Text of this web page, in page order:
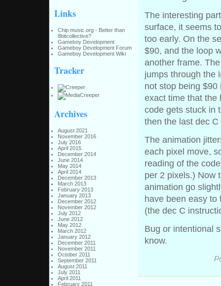
Links
Chip music.org - Better than
8bitcollective?
Gameboy Development
Gameboy Development Forum
Gameboy Development Wiki
Tracker
Archives
August 2021
November 2016
July 2016
April 2015
December 2014
June 2014
May 2014
April 2014
December 2013
March 2013
February 2013
January 2013
December 2012
November 2012
July 2012
June 2012
May 2012
March 2012
January 2012
December 2011
November 2011
October 2011
September 2011
August 2011
July 2011
April 2011
February 2011
The interesting
surface, it seems
too early. On the
$90, and the loop
another frame.
jumps through the
not stop being
exact time that the
code gets stuck in
then the last dec
The animation
each pixel move,
reading of the
per 2 pixels.) Now
animation go
have been easy to
(the dec C
Bug or intentional
know.